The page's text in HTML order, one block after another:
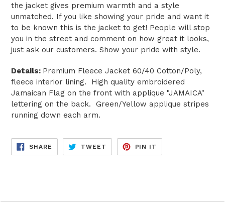
the jacket gives premium warmth and a style
unmatched. If you like showing your pride and want it
to be known this is the jacket to get! People will stop
you in the street and comment on how great it looks,
just ask our customers. Show your pride with style.
Details: Premium Fleece Jacket 60/40 Cotton/Poly,
fleece interior lining. High quality embroidered
Jamaican Flag on the front with applique "JAMAICA"
lettering on the back. Green/Yellow applique stripes
running down each arm.
SHARE SHARE
FACEBOOK
TWEET TWEET
TWITTER
PIN IT
PINTEREST